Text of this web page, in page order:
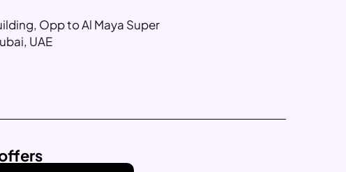
Opp to Al Maya Super
UAE